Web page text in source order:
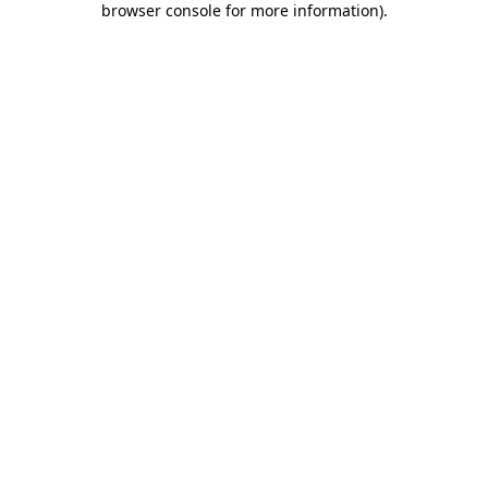
browser console for more information).